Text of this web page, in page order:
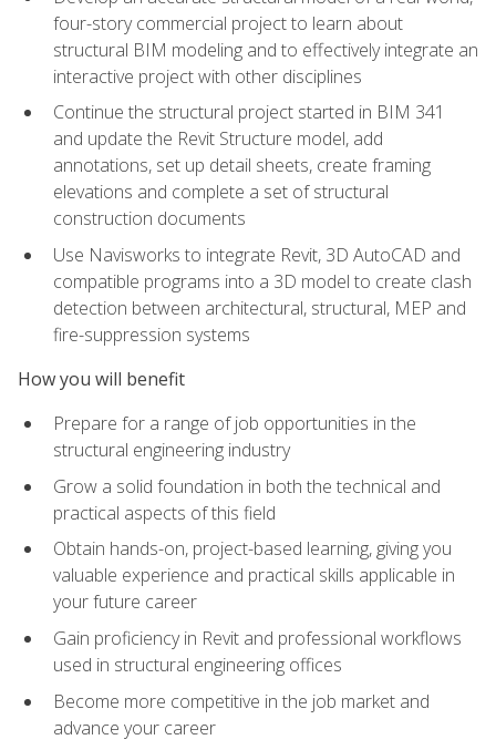
four-story commercial project to learn about
structural BIM modeling and to effectively integrate an
interactive project with other disciplines
Continue the structural project started in BIM 341
and update the Revit Structure model, add
annotations, set up detail sheets, create framing
elevations and complete a set of structural
construction documents
Use Navisworks to integrate Revit, 3D AutoCAD and
compatible programs into a 3D model to create clash
detection between architectural, structural, MEP and
fire-suppression systems
How you will benefit
Prepare for a range of job opportunities in the
structural engineering industry
Grow a solid foundation in both the technical and
practical aspects of this field
Obtain hands-on, project-based learning, giving you
valuable experience and practical skills applicable in
your future career
Gain proficiency in Revit and professional workflows
used in structural engineering offices
Become more competitive in the job market and
advance your career